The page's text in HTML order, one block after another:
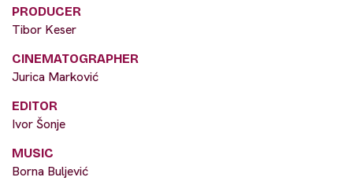
PRODUCER
Tibor Keser
CINEMATOGRAPHER
Jurica Marković
EDITOR
Ivor Šonje
MUSIC
Borna Buljević